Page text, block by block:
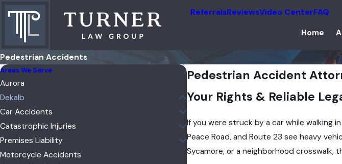
ReferralsReviewsVideo CenterFAQ
Home
Pedestrian Accidents
Pedestrian Accident
Your Rights & Reliable
If you were struck by a car while walking
Peace Road, and Route 23 see heavy
Sycamore, or a neighborhood crosswalk,
Areas We Serve
Aurora
Dekalb
Car Accidents
Catastrophic Injuries
Premises Liability
Motorcycle Accidents